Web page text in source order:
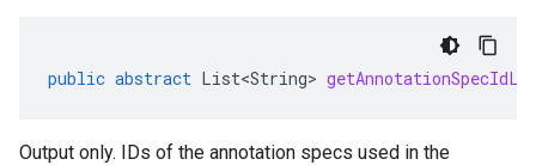
public abstract List<String>
Output only. IDs of the annotation specs used in the